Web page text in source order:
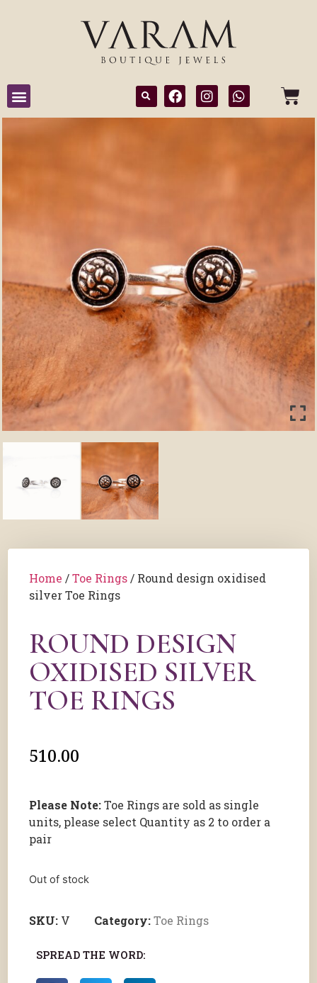
Home /Toe Rings / Round design oxidised
silver Toe Rings
ROUND DESIGN
OXIDISED SILVER
TOE RINGS
510.00
Please Note:Toe Rings are sold as single
units, please select Quantity as 2 to order a
pair
Out of stock
SKU: V Category:Toe Rings
SPREAD THE WORD: